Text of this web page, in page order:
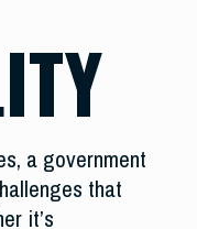
a government
that
it’s